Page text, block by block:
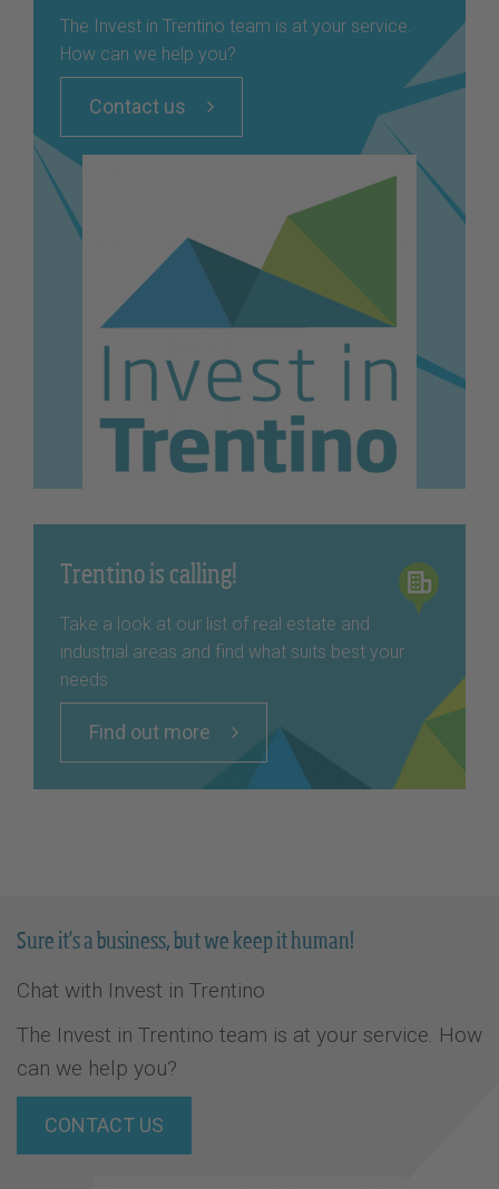
The Invest in Trentino team is at your service.
How can we help you?
Contact us
Trentino is calling!
Take a look at our list of real estate and
industrial areas and find what suits best your
needs
Find out more
Sure it's a business, but we keep it human!
Chat with Invest in Trentino
The Invest in Trentino team is at your service. How
can we help you?
CONTACT US